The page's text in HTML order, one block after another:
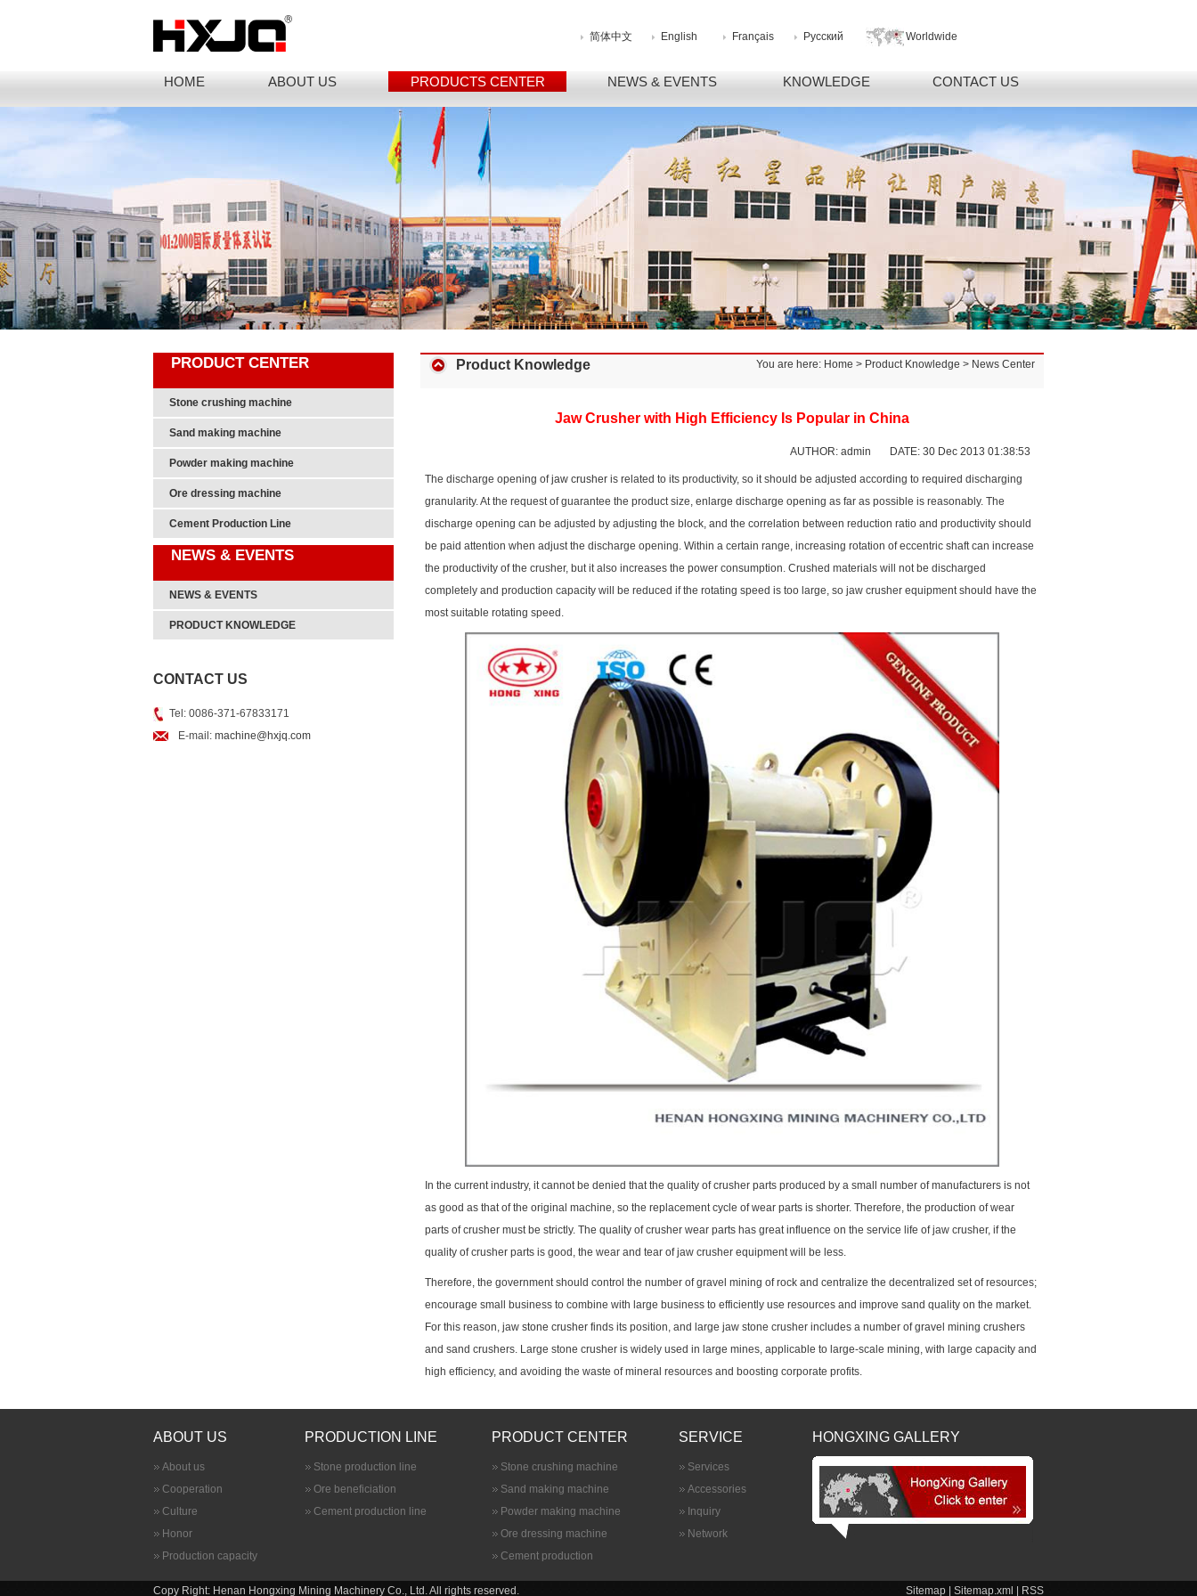
简体中文 English Français Русский Worldwide
HOME ABOUT US PRODUCTS CENTER NEWS & EVENTS KNOWLEDGE CONTACT US
PRODUCT CENTER
Stone crushing machine
Sand making machine
Powder making machine
Ore dressing machine
Cement Production Line
NEWS & EVENTS
NEWS & EVENTS
PRODUCT KNOWLEDGE
CONTACT US
Tel: 0086-371-67833171
E-mail: machine@hxjq.com
Product Knowledge You are here: Home > Product Knowledge > News Center
Jaw Crusher with High Efficiency Is Popular in China
AUTHOR: admin DATE: 30 Dec 2013 01:38:53
The discharge opening ofjaw crusher is related to its productivity, so it should be adjusted according to required discharging
granularity. At the request of guarantee the product size, enlarge discharge opening as far as possible is reasonably. The
discharge opening can be adjusted by adjusting the block, and the correlation between reduction ratio and productivity should
be paid attention when adjust the discharge opening. Within a certain range, increasing rotation of eccentric shaft can increase
the productivity of the crusher, but it also increases the power consumption. Crushed materials will not be discharged
completely and production capacity will be reduced if the rotating speed is too large, so jaw crusher equipment should have the
most suitable rotating speed.
In the current industry, it cannot be denied that the quality of crusher parts produced by a small number of manufacturers is not
as good as that of the original machine, so the replacement cycle of wear parts is shorter. Therefore, the production of wear
parts of crusher must be strictly. The quality of crusher wear parts has great influence on the service life of jaw crusher, if the
quality of crusher parts is good, the wear and tear of jaw crusher equipment will be less.
Therefore, the government should control the number of gravel mining of rock and centralize the decentralized set of resources;
encourage small business to combine with large business to efficiently use resources and improve sand quality on the market.
For this reason, jaw stone crusher finds its position, and large jaw stone crusher includes a number of gravel mining crushers
and sand crushers. Large stone crusher is widely used in large mines, applicable to large-scale mining, with large capacity and
high efficiency, and avoiding the waste of mineral resources and boosting corporate profits.
ABOUT US
About us
Cooperation
Culture
Honor
Production capacity
PRODUCTION LINE
Stone production line
Ore beneficiation
Cement production line
PRODUCT CENTER
Stone crushing machine
Sand making machine
Powder making machine
Ore dressing machine
Cement production
SERVICE
Services
Accessories
Inquiry
Network
HONGXING GALLERY
Copy Right: Henan Hongxing Mining Machinery Co., Ltd. All rights reserved. Sitemap Sitemap.xml RSS